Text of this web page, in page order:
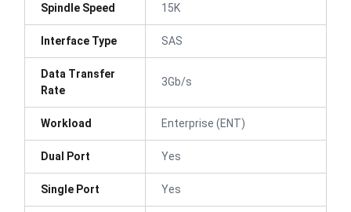
Spindle Speed 15K
Interface Type SAS
Data Transfer
Rate
3Gb/s
Workload Enterprise (ENT)
Dual Port Yes
Single Port Yes